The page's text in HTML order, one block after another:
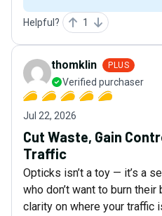
Helpful? 1
thomklin PLUS
Verified purchaser
Jul 22, 2026
Cut Waste, Gain
Traffic
Opticks isn’t a toy — it’s a
who don’t want to burn
clarity on where your traffic